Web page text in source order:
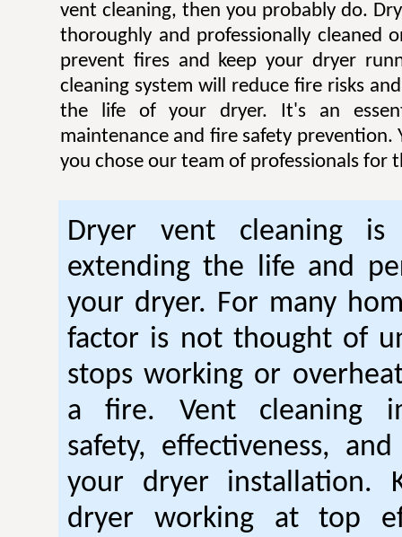
vent cleaning, then you probably do.
thoroughly and professionally cleaned
prevent fires and keep your dryer
cleaning system will reduce fire risks
the life of your dryer. It's an
maintenance and fire safety prevention.
you chose our team of professionals for
Dryer vent cleaning is
extending the life and
your dryer. For many
factor is not thought of
stops working or
a fire. Vent cleaning
safety, effectiveness,
your dryer installation.
dryer working at top